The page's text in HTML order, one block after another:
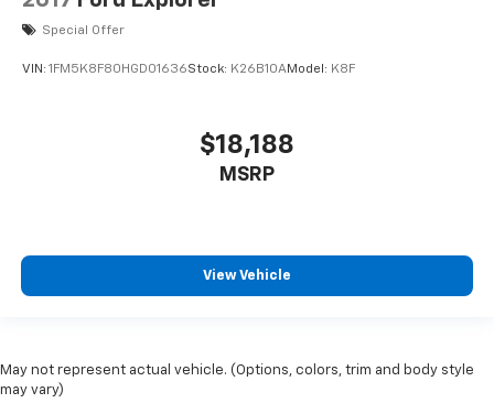
Special Offer
VIN: 1FM5K8F80HGD01636Stock: K26B10AModel: K8F
$18,188
MSRP
View Vehicle
May not represent actual vehicle. (Options, colors, trim and body style
may vary)